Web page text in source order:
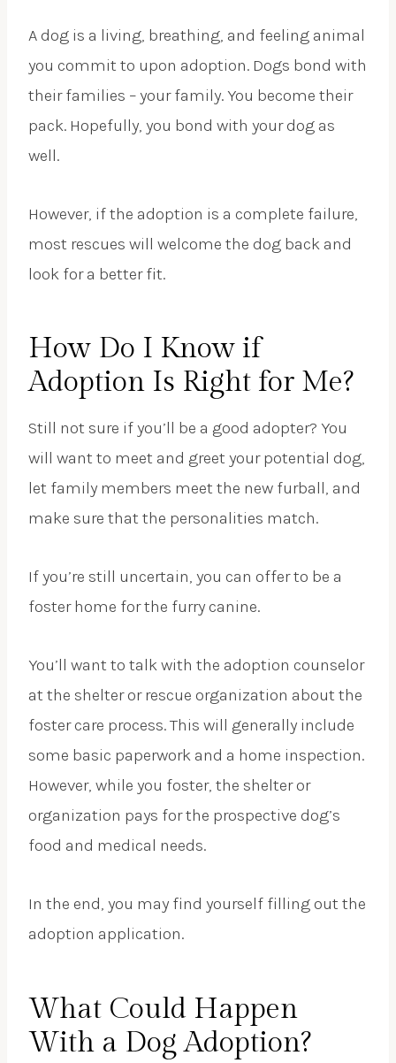
A dog is a living, breathing, and feeling animal
you commit to upon adoption. Dogs bond with
their families – your family. You become their
pack. Hopefully, you bond with your dog as
well.
However, if the adoption is a complete failure,
most rescues will welcome the dog back and
look for a better fit.
How Do I Know if
Adoption Is Right for Me?
Still not sure if you’ll be a good adopter? You
will want to meet and greet your potential dog,
let family members meet the new furball, and
make sure that the personalities match.
If you’re still uncertain, you can offer to be a
foster home for the furry canine.
You’ll want to talk with the adoption counselor
at the shelter or rescue organization about the
foster care process. This will generally include
some basic paperwork and a home inspection.
However, while you foster, the shelter or
organization pays for the prospective dog’s
food and medical needs.
In the end, you may find yourself filling out the
adoption application.
What Could Happen
With a Dog Adoption?